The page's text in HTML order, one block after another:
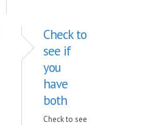
Check to
see if
you
have
both
Check to see